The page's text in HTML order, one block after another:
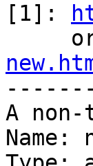
[1]:
A